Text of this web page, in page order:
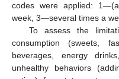
codes were applied:
week, 3—several times a
To assess the
consumption (sweets,
beverages, energy
unhealthy behaviors